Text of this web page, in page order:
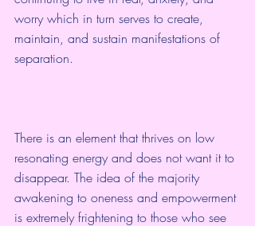
worry which in turn serves to create,
maintain, and sustain manifestations of
separation.
There is an element that thrives on low
resonating energy and does not want it to
disappear. The idea of the majority
awakening to oneness and empowerment
is extremely frightening to those who see